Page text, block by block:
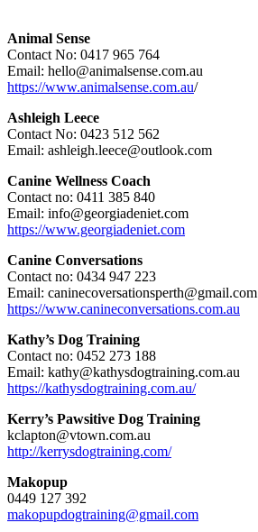
Animal Sense
Contact No: 0417 965 764
Email: hello@animalsense.com.au
https://www.animalsense.com.au/
Ashleigh Leece
Contact No: 0423 512 562
Email: ashleigh.leece@outlook.com
Canine Wellness Coach
Contact no: 0411 385 840
Email: info@georgiadeniet.com
https://www.georgiadeniet.com
Canine Conversations
Contact no: 0434 947 223
Email: caninecoversationsperth@gmail.com
https://www.canineconversations.com.au
Kathy’s Dog Training
Contact no: 0452 273 188
Email: kathy@kathysdogtraining.com.au
https://kathysdogtraining.com.au/
Kerry’s Pawsitive Dog Training
kclapton@vtown.com.au
http://kerrysdogtraining.com/
Makopup
0449 127 392
makopupdogtraining@gmail.com